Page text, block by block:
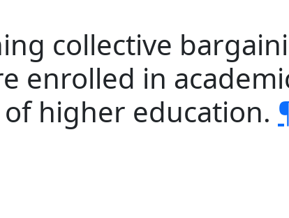
collective
enrolled in
higher education.